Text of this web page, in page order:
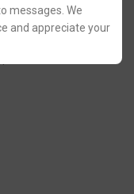
messages. We
and appreciate your
Pradesh